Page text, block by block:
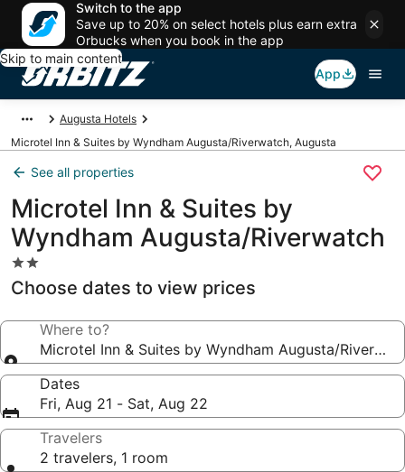
Switch to the app
Save up to 20% on select hotels plus earn extra
Orbucks when you book in the app
Skip to main content
App
Augusta Hotels
Microtel Inn & Suites by Wyndham Augusta/Riverwatch, Augusta
See all properties
Microtel Inn & Suites by
Wyndham Augusta/Riverwatch
2.0
star
property
Choose dates to view prices
Where to?
Microtel Inn & Suites by Wyndham Augusta/
Dates
Fri, Aug 21 - Sat, Aug 22
Travelers
2 travelers, 1 room